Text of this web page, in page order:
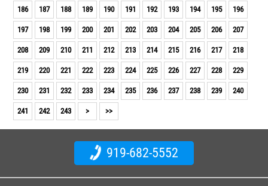
186 187 188 189 190 191 192 193 194 195 196
197 198 199 200 201 202 203 204 205 206 207
208 209 210 211 212 213 214 215 216 217 218
219 220 221 222 223 224 225 226 227 228 229
230 231 232 233 234 235 236 237 238 239 240
241 242 243 > >>
919-682-5552